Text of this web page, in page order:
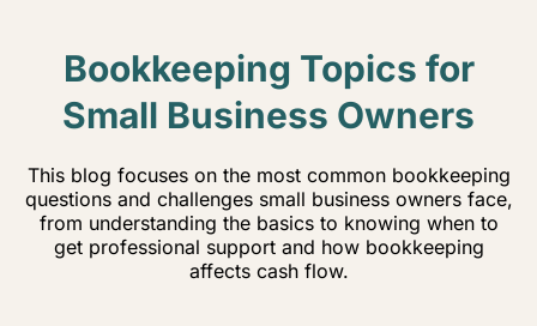
Bookkeeping Topics for
Small Business Owners
This blog focuses on the most common bookkeeping
questions and challenges small business owners face,
from understanding the basics to knowing when to
get professional support and how bookkeeping
affects cash flow.